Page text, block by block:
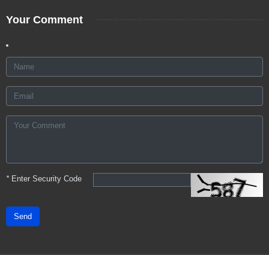
Your Comment
*Enter Security Code
Send